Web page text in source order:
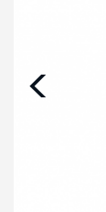
‹